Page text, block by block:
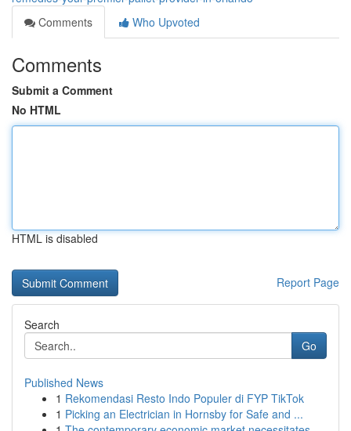
Comments
Who Upvoted
Comments
Submit a Comment
No HTML
HTML is disabled
Report Page
Search
Go
Published News
1 Rekomendasi Resto Indo Populer di FYP TikTok
1 Picking an Electrician in Hornsby for Safe and ...